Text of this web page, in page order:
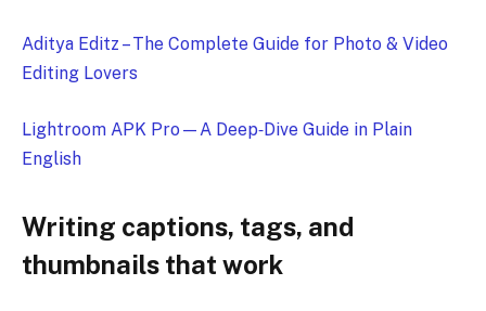
Aditya Editz – The Complete Guide for Photo & Video
Editing Lovers
Lightroom APK Pro—A Deep‑Dive Guide in Plain
English
Writing captions, tags, and
thumbnails that work